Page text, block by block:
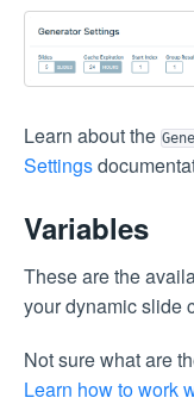
Learn about the
Settings
Variables
These are the
your dynamic slide
Not sure what are
Learn how to work